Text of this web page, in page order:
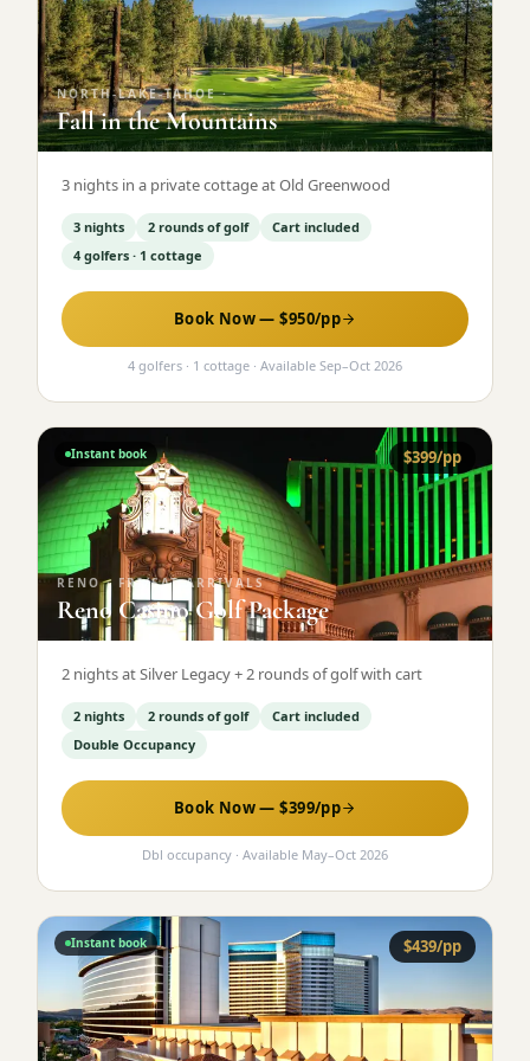
Graeagle Packages From $620
Carson Valley From $449
Corporate Events 4–400 players
View All Packages + US & International
NORTH-LAKE-TAHOE·
Fall in the Mountains
3 nights in a private cottage at Old Greenwood
3 nights 2 rounds of golf
Cart included
4 golfers · 1 cottage
Book Now — $950/pp
4 golfers · 1 cottage · Available Sep–Oct 2026
$399/pp
Instant book
RENO· FRI/SAT ARRIVALS
Reno Casino Golf Package
2 nights at Silver Legacy + 2 rounds of golf with cart
2 nights 2 rounds of golf
Cart included
Double Occupancy
Book Now — $399/pp
Dbl occupancy · Available May–Oct 2026
$439/pp
Instant book